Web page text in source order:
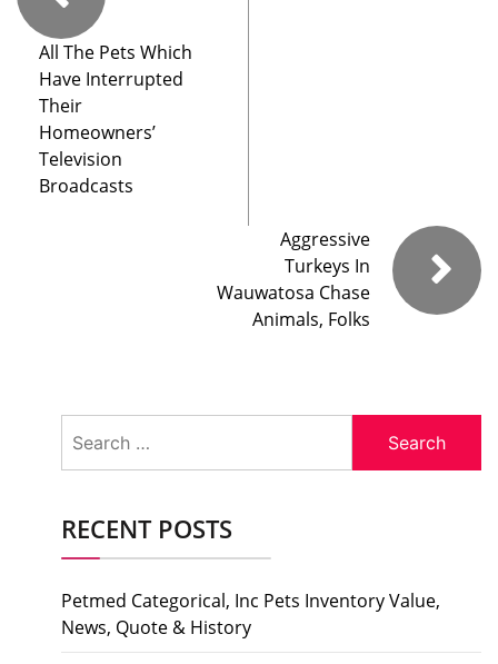
All The Pets Which
Have Interrupted
Their
Homeowners’
Television
Broadcasts
Aggressive
Turkeys In
Wauwatosa Chase
Animals, Folks
for:
RECENT POSTS
Petmed Categorical, Inc Pets Inventory Value,
News, Quote & History